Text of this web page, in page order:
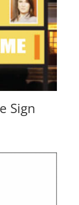
Sign